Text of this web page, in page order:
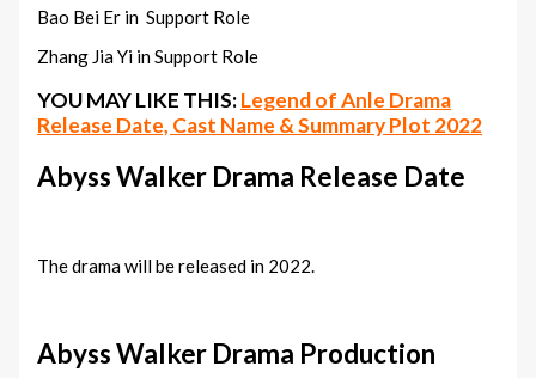
Bao Bei Er in Support Role
Zhang Jia Yi in Support Role
YOU MAY LIKE THIS:Legend of Anle Drama
Release Date, Cast Name & Summary Plot 2022
Abyss Walker Drama Release Date
The drama will be released in 2022.
Abyss Walker Drama Production